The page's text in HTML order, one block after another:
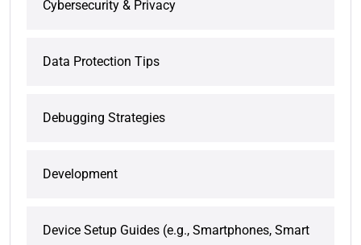
Cybersecurity & Privacy
Data Protection Tips
Debugging Strategies
Development
Device Setup Guides (e.g., Smartphones, Smart